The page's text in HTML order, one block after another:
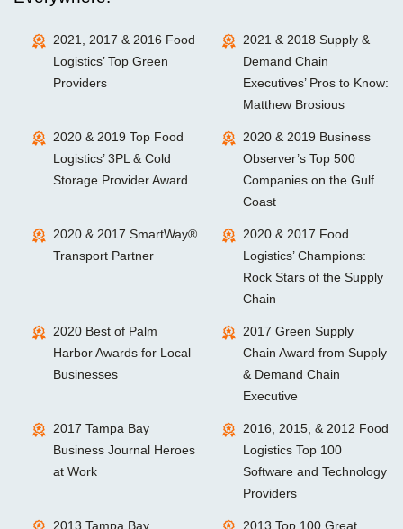
2021, 2017 & 2016 Food
Logistics’ Top Green
Providers
2021 & 2018 Supply &
Demand Chain
Executives’ Pros to Know:
Matthew Brosious
2020 & 2019 Top Food
Logistics’ 3PL & Cold
Storage Provider Award
2020 & 2019 Business
Observer’s Top 500
Companies on the Gulf
Coast
2020 & 2017 SmartWay®
Transport Partner
2020 & 2017 Food
Logistics’ Champions:
Rock Stars of the Supply
Chain
2020 Best of Palm
Harbor Awards for Local
Businesses
2017 Green Supply
Chain Award from Supply
& Demand Chain
Executive
2017 Tampa Bay
Business Journal Heroes
at Work
2016, 2015, & 2012 Food
Logistics Top 100
Software and Technology
Providers
2013 Tampa Bay
2013 Top 100 Great